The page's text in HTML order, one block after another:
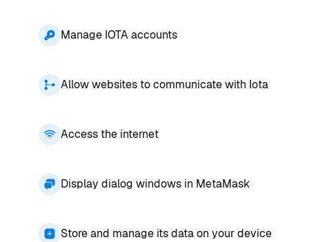
Manage IOTA accounts
Allow websites to communicate with Iota
Access the internet
Display dialog windows in MetaMask
Store and manage its data on your device